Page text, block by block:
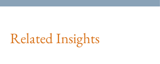
Related Insights